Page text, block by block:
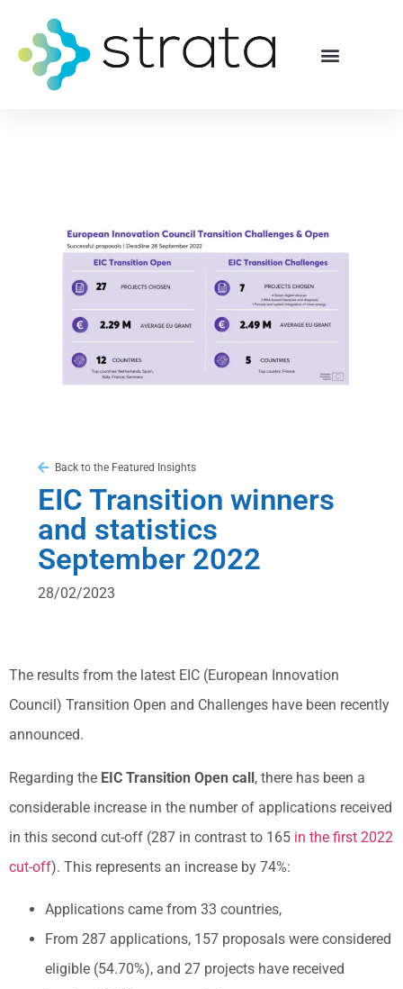
Back to the Featured Insights
EIC Transition winners
and statistics
September 2022
28/02/2023
The results from the latest EIC (European Innovation
Council) Transition Open and Challenges have been recently
announced.
Regarding the EIC Transition Open call, there has been a
considerable increase in the number of applications received
in this second cut-off (287 in contrast to 165 in the first 2022
cut-off). This represents an increase by 74%:
Applications came from 33 countries,
From 287 applications, 157 proposals were considered
eligible (54.70%), and 27 projects have received